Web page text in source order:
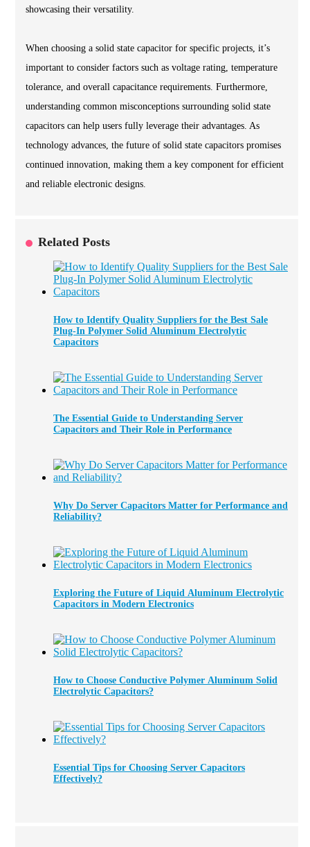
showcasing their versatility.
When choosing a solid state capacitor for specific projects, it’s
important to consider factors such as voltage rating, temperature
tolerance, and overall capacitance requirements. Furthermore,
understanding common misconceptions surrounding solid state
capacitors can help users fully leverage their advantages. As
technology advances, the future of solid state capacitors promises
continued innovation, making them a key component for efficient
and reliable electronic designs.
Related Posts
How to Identify Quality Suppliers for the Best Sale
Plug-In Polymer Solid Aluminum Electrolytic
Capacitors
The Essential Guide to Understanding Server
Capacitors and Their Role in Performance
Why Do Server Capacitors Matter for Performance and
Reliability?
Exploring the Future of Liquid Aluminum Electrolytic
Capacitors in Modern Electronics
How to Choose Conductive Polymer Aluminum Solid
Electrolytic Capacitors?
Essential Tips for Choosing Server Capacitors
Effectively?